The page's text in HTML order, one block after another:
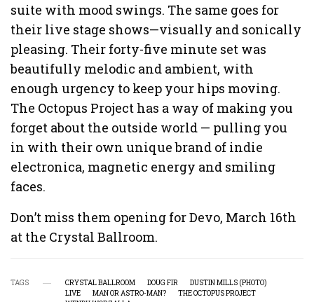
suite with mood swings. The same goes for
their live stage shows—visually and sonically
pleasing. Their forty-five minute set was
beautifully melodic and ambient, with
enough urgency to keep your hips moving.
The Octopus Project has a way of making you
forget about the outside world — pulling you
in with their own unique brand of indie
electronica, magnetic energy and smiling
faces.
Don’t miss them opening for Devo, March 16th
at the Crystal Ballroom.
TAGS CRYSTAL BALLROOM DOUG FIR
DUSTIN MILLS (PHOTO)
LIVE
MAN OR ASTRO-MAN?
THE OCTOPUS PROJECT